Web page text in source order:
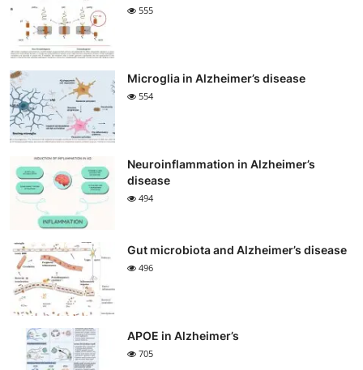
555
Microglia in Alzheimer’s disease
554
Neuroinflammation in Alzheimer’s
disease
494
Gut microbiota and Alzheimer’s disease
496
APOE in Alzheimer’s
705